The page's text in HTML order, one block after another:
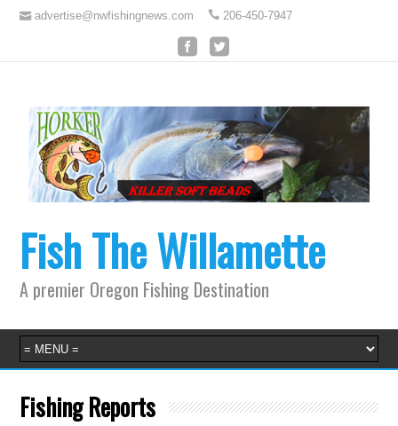
advertise@nwfishingnews.com 206-450-7947
Fish The Willamette
A premier Oregon Fishing Destination
Fishing Reports